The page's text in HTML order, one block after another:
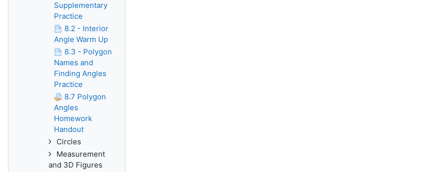
Supplementary
Practice
8.2 - Interior
Angle Warm Up
8.3 - Polygon
Names and
Finding Angles
Practice
8.7 Polygon
Angles
Homework
Handout
Circles
Measurement
and 3D Figures